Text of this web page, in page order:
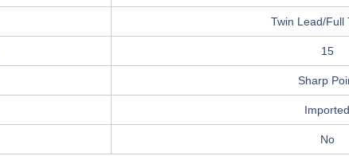
Twin Lead/Full
15
Sharp
Imported
No